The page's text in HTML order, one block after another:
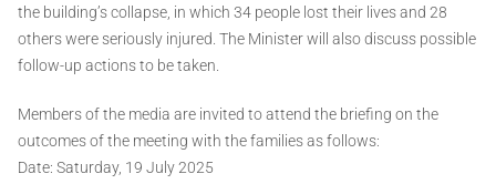
the building’s collapse, in which 34 people lost their lives and 28
others were seriously injured. The Minister will also discuss possible
follow-up actions to be taken.
Members of the media are invited to attend the briefing on the
outcomes of the meeting with the families as follows:
Date: Saturday, 19 July 2025